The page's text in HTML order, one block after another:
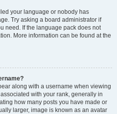
your language or nobody has
Try asking a board administrator if
need. If the language pack does not
More information can be found at the
along with a username when viewing
with your rank, generally in
how many posts you have made or
larger, image is known as an avatar